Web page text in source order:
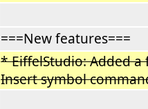
===New features===
* EiffelStudio: Added
Insert symbol